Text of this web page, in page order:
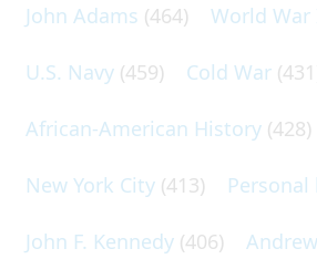
John Adams (464) World War
U.S. Navy (459) Cold War
African-American History (428)
New York City (413)
John F. Kennedy (406)